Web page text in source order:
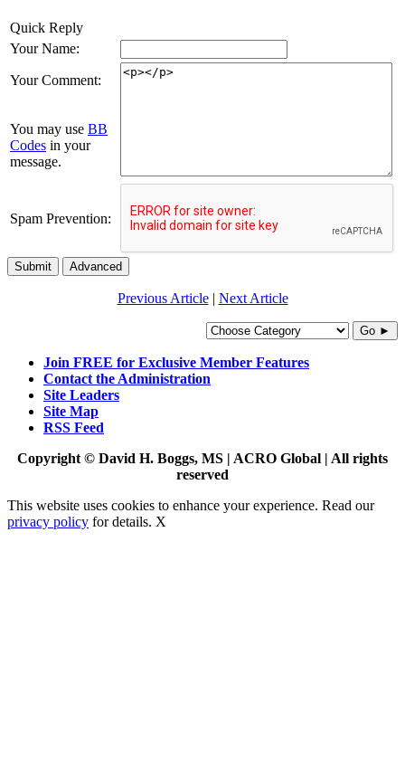
Quick Reply
Your Name:
Your Comment:
You may use BB
Codes in your
message.
Spam Prevention:
Submit Advanced
Previous Article| Next Article
Go ►
Join FREE for Exclusive Member Features
Contact the Administration
Site Leaders
Site Map
RSS Feed
Copyright © David H. Boggs, MS | ACRO Global | All rights
reserved
This website uses cookies to enhance your experience. Read our
privacy policy for details. X